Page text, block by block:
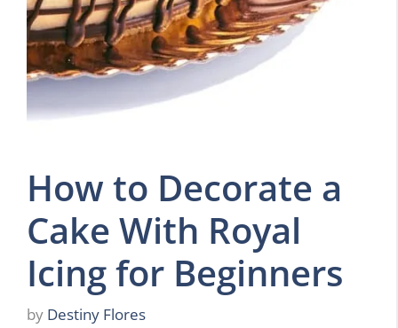
How to Decorate a
Cake With Royal
Icing for Beginners
by Destiny Flores